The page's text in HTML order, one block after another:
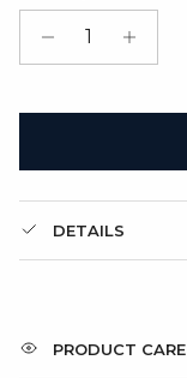
Gift Box + Satin Bag
DETAILS
PRODUCT CARE